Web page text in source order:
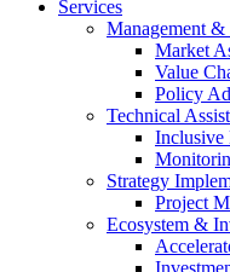
Services
Management
Market
Value
Policy
Technical
Inclusive
Strategy
Project
Ecosystem &